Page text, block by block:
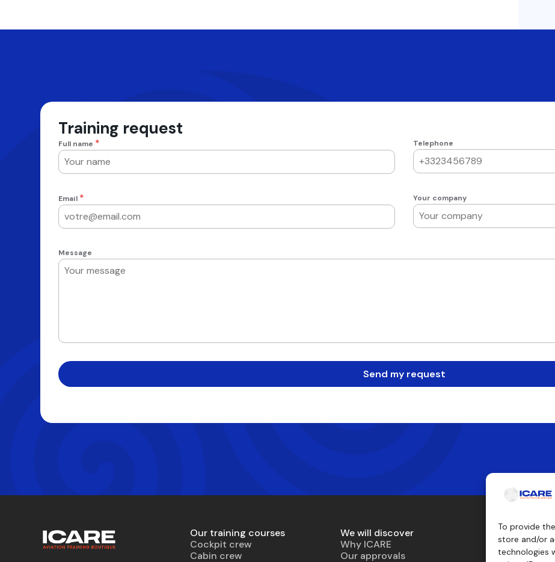
To provide
store and/or
technologies
Training request
Full name * Telephone
Email * Your company
Message
Send my request
Our training courses
Cockpit crew
Cabin crew
We will discover
Why ICARE
Our approvals
Teaching aids
Simulators
Virtual